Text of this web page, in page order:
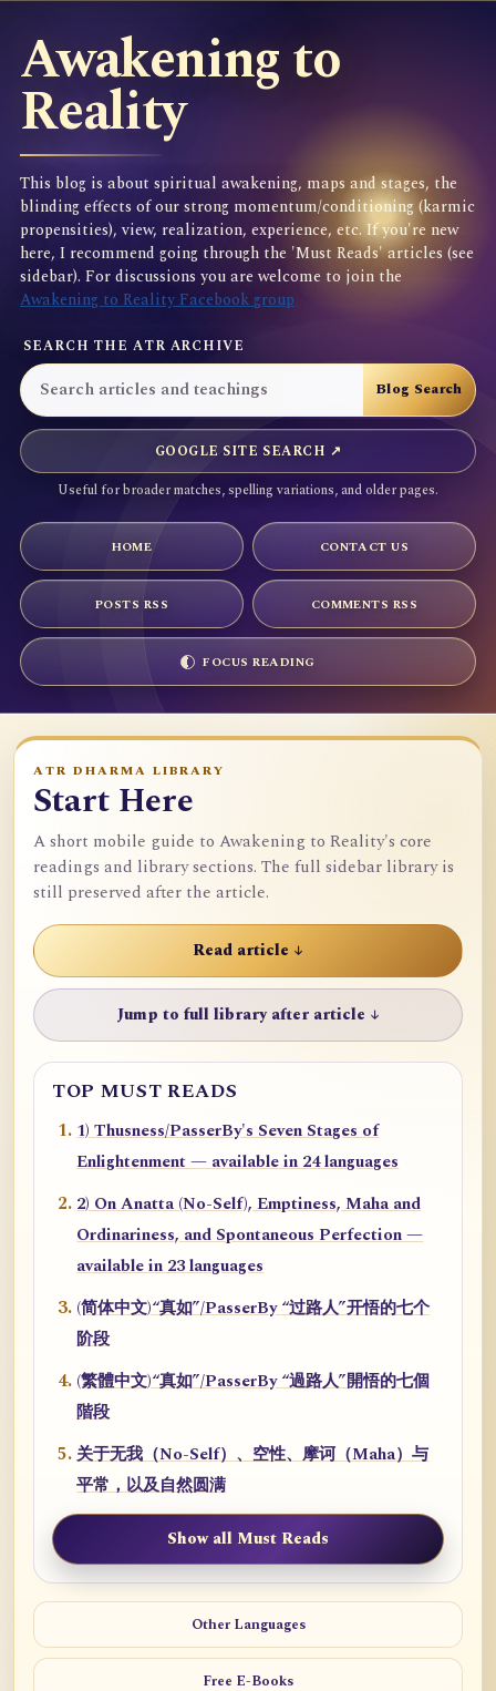
Awakening to
Reality
This blog is about spiritual awakening, maps and stages, the
blinding effects of our strong momentum/conditioning (karmic
propensities), view, realization, experience, etc. If you're new
here, I recommend going through the 'Must Reads' articles (see
sidebar). For discussions you are welcome to join the
Awakening to Reality Facebook group
SEARCH THE ATR ARCHIVE
GOOGLE SITE SEARCH ↗
Useful for broader matches, spelling variations, and older pages.
HOME CONTACT US
POSTS RSS COMMENTS RSS
FOCUS READING
ATR DHARMA LIBRARY
Start Here
A short mobile guide to Awakening to Reality's core
readings and library sections. The full sidebar library is
still preserved after the article.
Read article ↓
Jump to full library after article ↓
TOP MUST READS
1) Thusness/PasserBy's Seven Stages of
Enlightenment — available in 24 languages
2) On Anatta (No-Self), Emptiness, Maha and
Ordinariness, and Spontaneous Perfection —
available in 23 languages
(简体中文)“真如”/PasserBy “过路人”开悟的七个
阶段
(繁體中文)“真如”/PasserBy “過路人”開悟的七個
階段
关于无我（No-Self）、空性、摩诃（Maha）与
平常，以及自然圆满
Show all Must Reads
Other Languages
Free E-Books